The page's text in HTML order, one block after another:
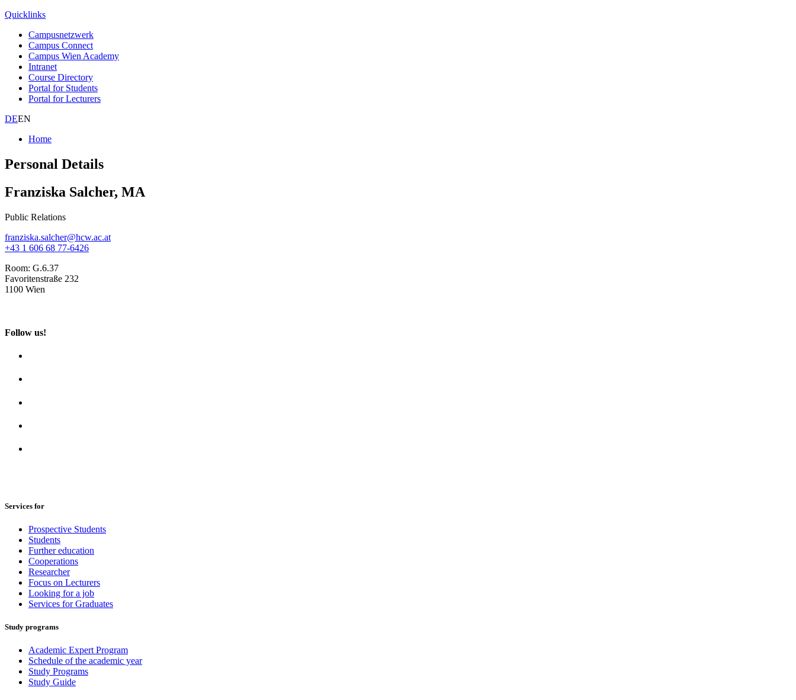
Quicklinks
Campusnetzwerk
Campus Connect
Campus Wien Academy
Intranet
Course Directory
Portal for Students
Portal for Lecturers
DEEN
Home
Personal Details
Franziska Salcher, MA
Public Relations
franziska.salcher@hcw.ac.at
+43 1 606 68 77-6426
Room: G.6.37
Favoritenstraße 232
1100 Wien
Follow us!
Services for
Prospective Students
Students
Further education
Cooperations
Researcher
Focus on Lecturers
Looking for a job
Services for Graduates
Study programs
Academic Expert Program
Schedule of the academic year
Study Programs
Study Guide